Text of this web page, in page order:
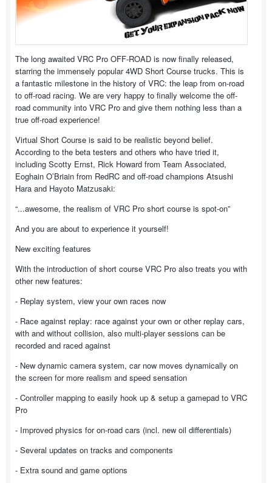
The long awaited VRC Pro OFF-ROAD is now finally released,
starring the immensely popular 4WD Short Course trucks. This is
a fantastic milestone in the history of VRC: the leap from on-road
to off-road racing. We are very happy to finally welcome the off-
road community into VRC Pro and give them nothing less than a
true off-road experience!
Virtual Short Course is said to be realistic beyond belief.
According to the beta testers and others who have tried it,
including Scotty Ernst, Rick Howard from Team Associated,
Eoghain O’Briain from RedRC and off-road champions Atsushi
Hara and Hayoto Matzusaki:
“...awesome, the realism of VRC Pro short course is spot-on”
And you are about to experience it yourself!
New exciting features
With the introduction of short course VRC Pro also treats you with
other new features:
- Replay system, view your own races now
- Race against replay: race against your own or other replay cars,
with and without collision, also multi-player sessions can be
recorded and raced against
- New dynamic camera system, car now moves dynamically on
the screen for more realism and speed sensation
- Controller mapping to easily hook up & setup a gamepad to VRC
Pro
- Improved physics for on-road cars (incl. new oil differentials)
- Several updates on tracks and components
- Extra sound and game options